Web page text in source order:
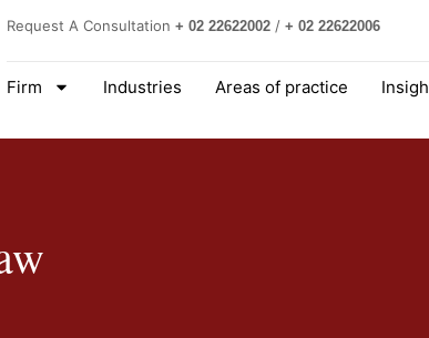
Request A Consultation + 02 22622002/ + 02 22622006
Firm Industries Areas of practice